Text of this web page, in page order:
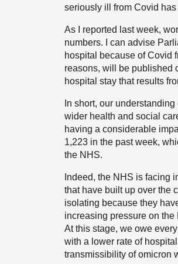
seriously ill from Covid
As I reported last week,
numbers. I can advise
hospital because of Covid
reasons, will be published
hospital stay that results
In short, our
wider health and social
having a considerable
1,223 in the past week,
the NHS.
Indeed, the NHS is facing
that have built up over the
isolating because they
increasing pressure on
At this stage, we owe
with a lower rate of
transmissibility of